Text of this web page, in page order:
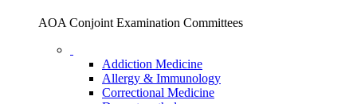
AOA Conjoint Examination Committees
Addiction Medicine
Allergy & Immunology
Correctional Medicine